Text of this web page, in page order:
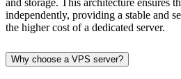
and storage. This architecture ensures
independently, providing a stable and
the higher cost of a dedicated server.
Why choose a VPS server?